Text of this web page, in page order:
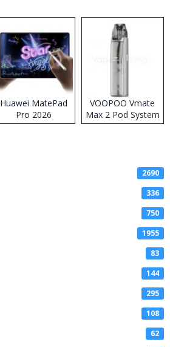
Huawei MatePad
Pro 2026
VOOPOO Vmate
Max 2 Pod System
Kit
2690
336
750
1955
83
144
295
108
62